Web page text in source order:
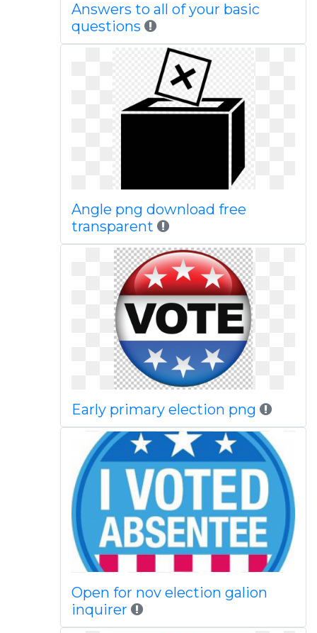
Answers to all of your basic
questions
Angle png download free
transparent
Early primary election png
Open for nov election galion
inquirer